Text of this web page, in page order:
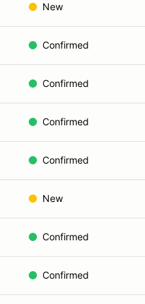
New
Confirmed
Confirmed
Confirmed
Confirmed
New
Confirmed
Confirmed